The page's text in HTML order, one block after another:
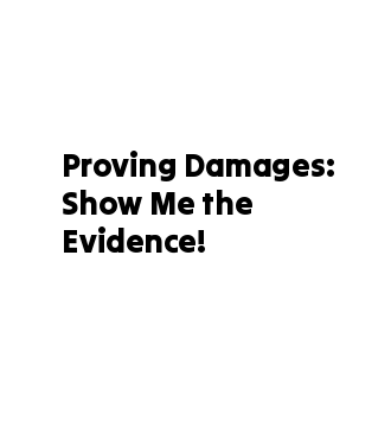
Proving Damages:
Show Me the
Evidence!